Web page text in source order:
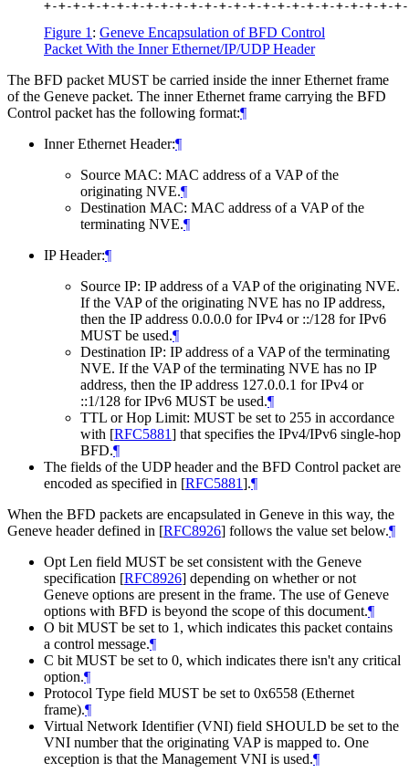
Figure 1 : Geneve Encapsulation of BFD Control
Packet With the Inner Ethernet/IP/UDP Header
The BFD packet MUST be carried inside the inner Ethernet frame
of the Geneve packet. The inner Ethernet frame carrying the BFD
Control packet has the following format:¶
Inner Ethernet Header:¶
Source MAC: MAC address of a VAP of the
originating NVE.¶
Destination MAC: MAC address of a VAP of the
terminating NVE.¶
IP Header:¶
Source IP: IP address of a VAP of the originating NVE.
If the VAP of the originating NVE has no IP address,
then the IP address 0.0.0.0 for IPv4 or ::/128 for IPv6
MUST be used.¶
Destination IP: IP address of a VAP of the terminating
NVE. If the VAP of the terminating NVE has no IP
address, then the IP address 127.0.0.1 for IPv4 or
::1/128 for IPv6 MUST be used.¶
TTL or Hop Limit: MUST be set to 255 in accordance
with [RFC5881] that specifies the IPv4/IPv6 single-hop
BFD.¶
The fields of the UDP header and the BFD Control packet are
encoded as specified in [RFC5881].¶
When the BFD packets are encapsulated in Geneve in this way, the
Geneve header defined in [RFC8926] follows the value set below.¶
Opt Len field MUST be set consistent with the Geneve
specification [RFC8926] depending on whether or not
Geneve options are present in the frame. The use of Geneve
options with BFD is beyond the scope of this document.¶
O bit MUST be set to 1, which indicates this packet contains
a control message.¶
C bit MUST be set to 0, which indicates there isn't any critical
option.¶
Protocol Type field MUST be set to 0x6558 (Ethernet
frame).¶
Virtual Network Identifier (VNI) field SHOULD be set to the
VNI number that the originating VAP is mapped to. One
exception is that the Management VNI is used.¶